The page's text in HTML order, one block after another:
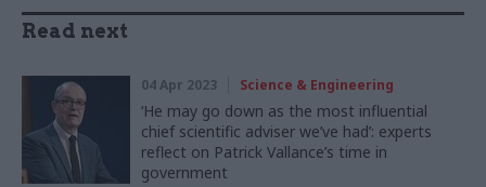
Read next
04 Apr 2023 Science & Engineering
‘He may go down as the most influential
chief scientific adviser we’ve had’: experts
reflect on Patrick Vallance’s time in
government